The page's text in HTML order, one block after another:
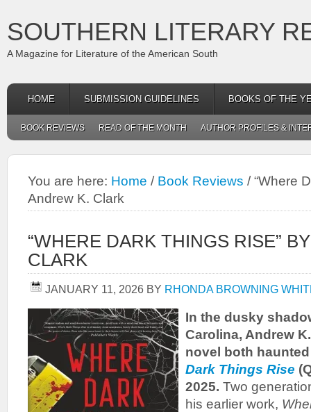
SOUTHERN LITERARY
A Magazine for Literature of the American South
HOME SUBMISSION GUIDELINES BOOKS OF THE
BOOK REVIEWS READ OF THE MONTH AUTHOR PROFILES &
You are here: Home / Book Reviews /“Where
Andrew K. Clark
“WHERE DARK THINGS RISE”
CLARK
JANUARY 11, 2026 BY RHONDA BROWNING
In the dusky
Carolina, Andrew
novel both
Dark Things Rise
2025. Two
his earlier work,